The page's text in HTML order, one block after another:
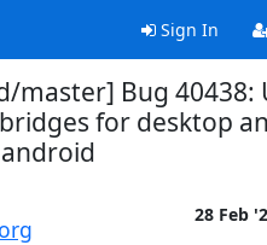
Sign In
master] Bug 40438:
for desktop
android
28 Feb